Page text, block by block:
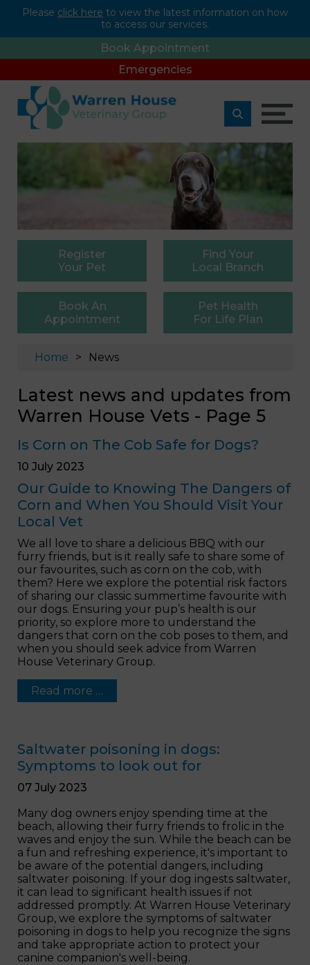
Please click here to view the latest information on how
to access our services.
Book Appointment
Emergencies
Register
Your Pet
Find Your
Local Branch
Book An
Appointment
Pet Health
For Life Plan
Home News
Latest news and updates from
Warren House Vets - Page 5
Is Corn on The Cob Safe for Dogs?
10 July 2023
Our Guide to Knowing The Dangers of
Corn and When You Should Visit Your
Local Vet
We all love to share a delicious BBQ with our
furry friends, but is it really safe to share some of
our favourites, such as corn on the cob, with
them? Here we explore the potential risk factors
of sharing our classic summertime favourite with
our dogs. Ensuring your pup’s health is our
priority, so explore more to understand the
dangers that corn on the cob poses to them, and
when you should seek advice from Warren
House Veterinary Group.
Read more …
Saltwater poisoning in dogs:
Symptoms to look out for
07 July 2023
Many dog owners enjoy spending time at the
beach, allowing their furry friends to frolic in the
waves and enjoy the sun. While the beach can be
a fun and refreshing experience, it's important to
be aware of the potential dangers, including
saltwater poisoning. If your dog ingests saltwater,
it can lead to significant health issues if not
addressed promptly. At Warren House Veterinary
Group, we explore the symptoms of saltwater
poisoning in dogs to help you recognize the signs
and take appropriate action to protect your
canine companion's well-being.